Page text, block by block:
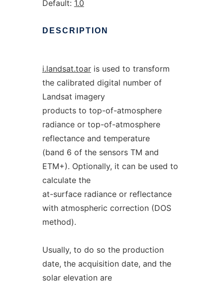
Default: 1.0
DESCRIPTION
i.landsat.toaris used to transform
the calibrated digital number of
Landsat imagery
products to top-of-atmosphere
radiance or top-of-atmosphere
reflectance and temperature
(band 6 of the sensors TM and
ETM+). Optionally, it can be used to
calculate the
at-surface radiance or reflectance
with atmospheric correction (DOS
method).
Usually, to do so the production
date, the acquisition date, and the
solar elevation are